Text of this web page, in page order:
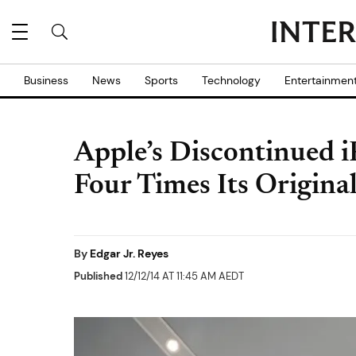
Business News Sports Technology
Apple’s Discontinued
Four Times Its
By Edgar Jr. Reyes
Published12/12/14 AT 11:45 AM AEDT